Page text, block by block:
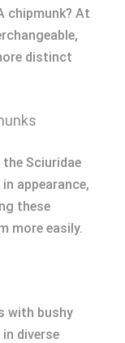
chipmunk? At
distinct
Sciuridae
appearance,
these
more easily.
with bushy
diverse